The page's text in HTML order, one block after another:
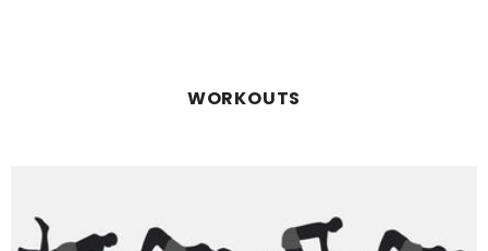
WORKOUTS